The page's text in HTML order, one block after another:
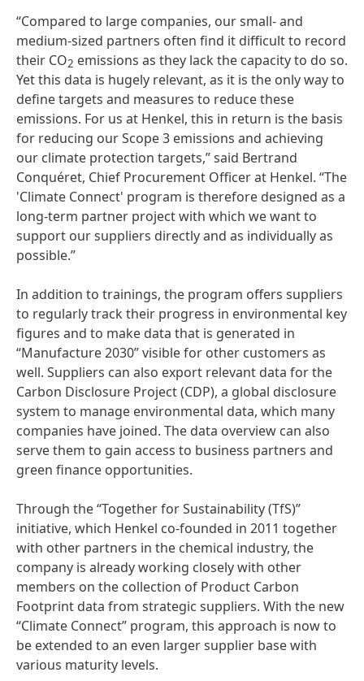
“Compared to large companies, our small- and
medium-sized partners often find it difficult to record
their CO2 emissions as they lack the capacity to do so.
Yet this data is hugely relevant, as it is the only way to
define targets and measures to reduce these
emissions. For us at Henkel, this in return is the basis
for reducing our Scope 3 emissions and achieving
our climate protection targets,” said Bertrand
Conquéret, Chief Procurement Officer at Henkel. “The
'Climate Connect' program is therefore designed as a
long-term partner project with which we want to
support our suppliers directly and as individually as
possible.”
In addition to trainings, the program offers suppliers
to regularly track their progress in environmental key
figures and to make data that is generated in
“Manufacture 2030” visible for other customers as
well. Suppliers can also export relevant data for the
Carbon Disclosure Project(CDP), a global disclosure
system to manage environmental data, which many
companies have joined. The data overview can also
serve them to gain access to business partners and
green finance opportunities.
Through the “Together for Sustainability(TfS)”
initiative, which Henkel co-founded in 2011 together
with other partners in the chemical industry, the
company is already working closely with other
members on the collection of Product Carbon
Footprint data from strategic suppliers. With the new
“Climate Connect” program, this approach is now to
be extended to an even larger supplier base with
various maturity levels.